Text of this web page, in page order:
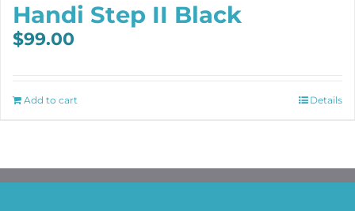
Handi Step II Black
$99.00
Add to cart Details